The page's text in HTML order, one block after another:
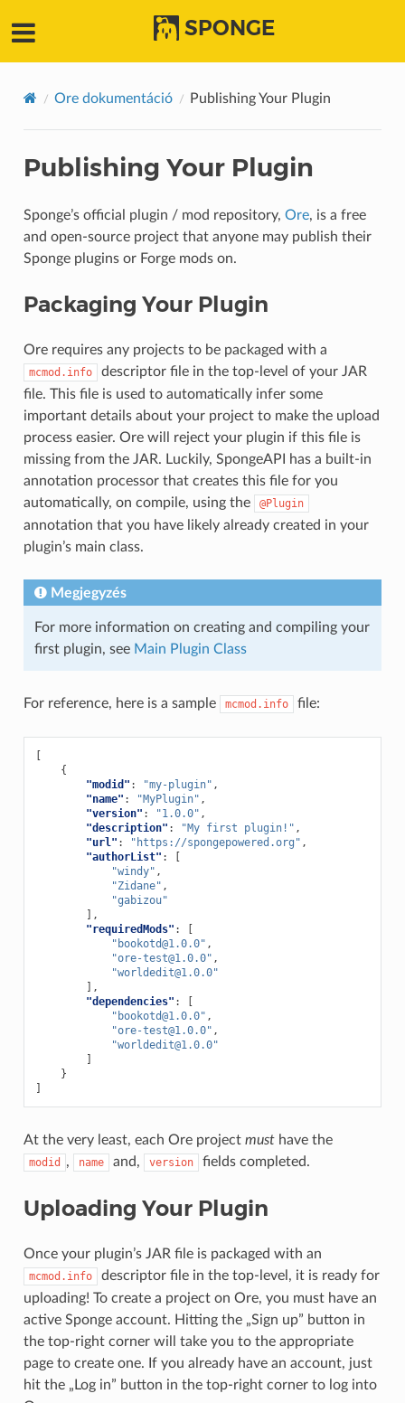
SPONGE
Ore dokumentáció Publishing Your Plugin
Publishing Your Plugin
Sponge’s official plugin / mod repository, Ore, is a free
and open-source project that anyone may publish their
Sponge plugins or Forge mods on.
Packaging Your Plugin
Ore requires any projects to be packaged with a
mcmod.info
descriptor file in the top-level of your JAR
file. This file is used to automatically infer some
important details about your project to make the upload
process easier. Ore will reject your plugin if this file is
missing from the JAR. Luckily, SpongeAPI has a built-in
annotation processor that creates this file for you
automatically, on compile, using the
@Plugin
annotation that you have likely already created in your
plugin’s main class.
Megjegyzés
For more information on creating and compiling your
first plugin, see Main Plugin Class
For reference, here is a sample mcmod.info file:
{
"modid" : "my-plugin" ,
"name" : "MyPlugin" ,
"version" : "1.0.0" ,
"description" : "My first plugin!" ,
"url" : "https://spongepowered.org" ,
"authorList" :
"windy" ,
"Zidane" ,
"gabizou"
],
"requiredMods" :
" bookotd@1.0.0" ,
"ore-test@1.0.0" ,
"worldedit@1.0.0"
],
"dependencies" :
" bookotd@1.0.0" ,
"ore-test@1.0.0" ,
"worldedit@1.0.0"
}
At the very least, each Ore project musthave the
modid , name and, version fields completed.
Uploading Your Plugin
Once your plugin’s JAR file is packaged with an
mcmod.info
descriptor file in the top-level, it is ready for
uploading! To create a project on Ore, you must have an
active Sponge account. Hitting the „Sign up” button in
the top-right corner will take you to the appropriate
page to create one. If you already have an account, just
hit the „Log in” button in the top-right corner to log into